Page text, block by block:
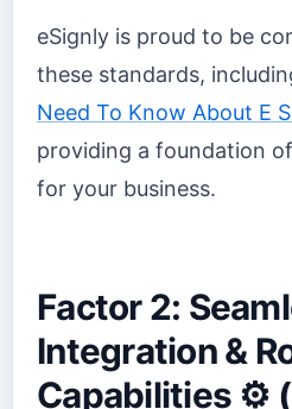
eSignly is proud to be
these standards,
Need To Know About E
providing a foundation
for your business.
Factor 2:
Integration &
Capabilities ⚙️